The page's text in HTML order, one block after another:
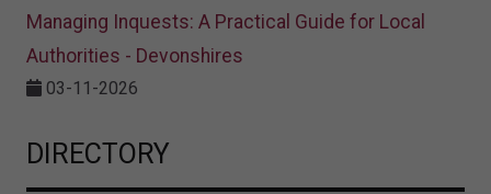
Managing Inquests: A Practical Guide for Local
Authorities - Devonshires
03-11-2026
DIRECTORY